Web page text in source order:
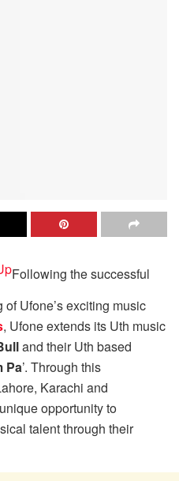
Following the successful
Ufone’s exciting music
, Ufone extends its Uth music
and their Uth based
Pa’. Through this
Karachi and
opportunity to
talent through their